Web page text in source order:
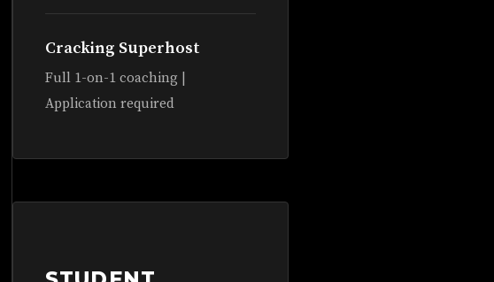
Cracking Superhost
Full 1-on-1 coaching |
Application required